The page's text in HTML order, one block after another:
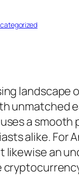
landscape
unmatched
a
alike. For
likewise an